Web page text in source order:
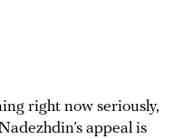
right now seriously,
appeal is